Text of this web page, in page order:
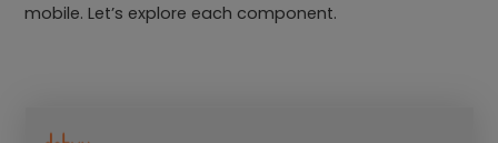
mobile. Let’s explore each component.